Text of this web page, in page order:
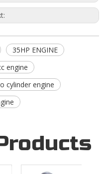
35HP ENGINE
engine
cylinder engine